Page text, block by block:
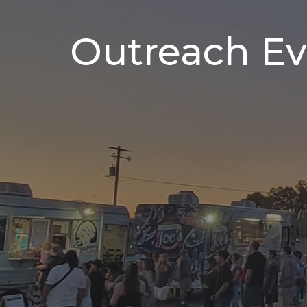
Outreach